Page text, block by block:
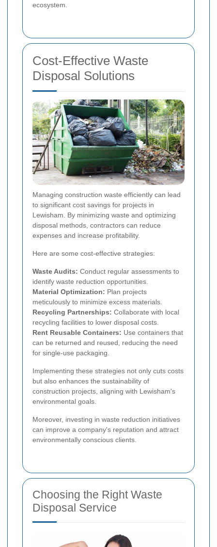
ecosystem.
Cost-Effective Waste
Disposal Solutions
Managing construction waste efficiently can lead
to significant cost savings for projects in
Lewisham. By minimizing waste and optimizing
disposal methods, contractors can reduce
expenses and increase profitability.
Here are some cost-effective strategies:
Waste Audits: Conduct regular assessments to
identify waste reduction opportunities.
Material Optimization: Plan projects
meticulously to minimize excess materials.
Recycling Partnerships: Collaborate with local
recycling facilities to lower disposal costs.
Rent Reusable Containers: Use containers that
can be returned and reused, reducing the need
for single-use packaging.
Implementing these strategies not only cuts costs
but also enhances the sustainability of
construction projects, aligning with Lewisham's
environmental goals.
Moreover, investing in waste reduction initiatives
can improve a company's reputation and attract
environmentally conscious clients.
Choosing the Right Waste
Disposal Service